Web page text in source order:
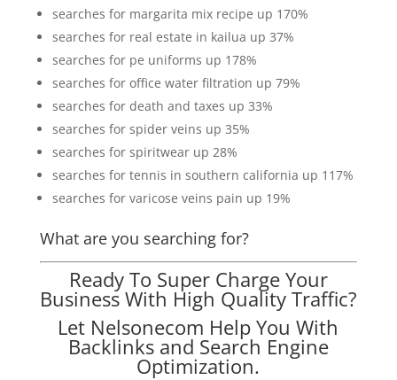
searches for margarita mix recipe up 170%
searches for real estate in kailua up 37%
searches for pe uniforms up 178%
searches for office water filtration up 79%
searches for death and taxes up 33%
searches for spider veins up 35%
searches for spiritwear up 28%
searches for tennis in southern california up 117%
searches for varicose veins pain up 19%
What are you searching for?
Ready To Super Charge Your
Business With High Quality Traffic?
Let Nelsonecom Help You With
Backlinks and Search Engine
Optimization.